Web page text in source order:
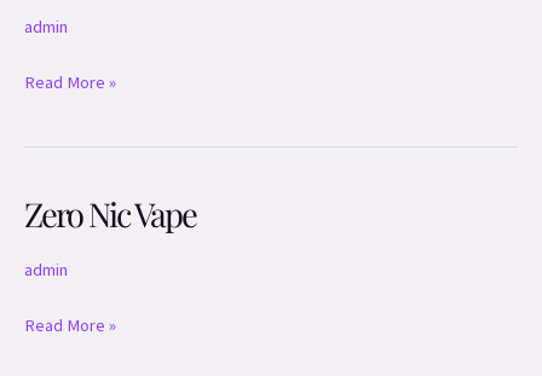
admin
Loba
Read More »
Zero Nic Vape
admin
Zero
Vape
Read More »